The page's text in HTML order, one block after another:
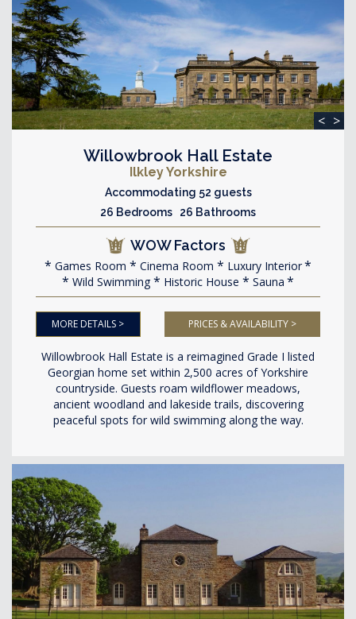
< >
Willowbrook Hall Estate
Ilkley Yorkshire
Accommodating 52 guests
26 Bedrooms 26 Bathrooms
WOW Factors
Games Room Cinema Room
Luxury Interior
Wild Swimming
Historic House Sauna
MORE DETAILS > PRICES & AVAILABILITY >
Willowbrook Hall Estate is a reimagined Grade I listed
Georgian home set within 2,500 acres of Yorkshire
countryside. Guests roam wildflower meadows,
ancient woodland and lakeside trails, discovering
peaceful spots for wild swimming along the way.